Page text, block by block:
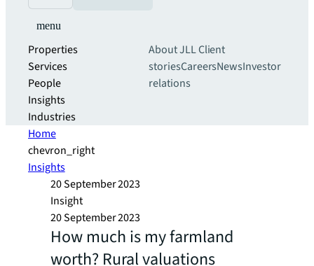
menu
Properties
Services
People
Insights
Industries
About JLLClient
storiesCareersNewsInvestor
relations
Home
chevron_right
Insights
20 September 2023
Insight
20 September 2023
How much is my farmland
worth? Rural valuations